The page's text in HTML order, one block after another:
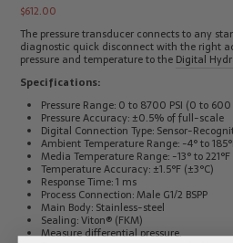
$612.00
The pressure transducer connects to any
diagnostic quick disconnect with the right
pressure and temperature to the Digital
Specifications:
Pressure Range: 0 to 8700 PSI (0 to
Pressure Accuracy: ±0.5% of full-scale
Digital Connection Type: Sensor-
Ambient Temperature Range: -4° to
Media Temperature Range: -13° to
Temperature Accuracy: ±1.5°F (±3°C)
Response Time: 1 ms
Process Connection: Male G1/2 BSPP
Main Body: Stainless-steel
Sealing: Viton® (FKM)
Measure differential pressure.